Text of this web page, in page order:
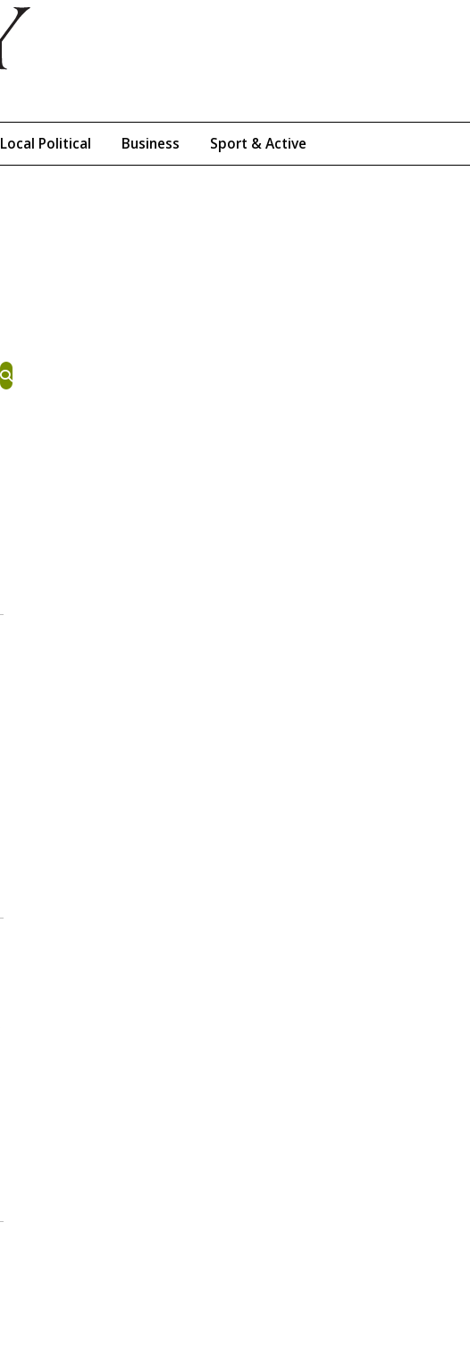
Local Political Business Sport & Active